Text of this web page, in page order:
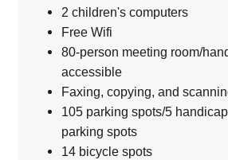
2 children's computers
Free Wifi
80-person meeting room/
accessible
Faxing, copying, and
105 parking spots/5
parking spots
14 bicycle spots